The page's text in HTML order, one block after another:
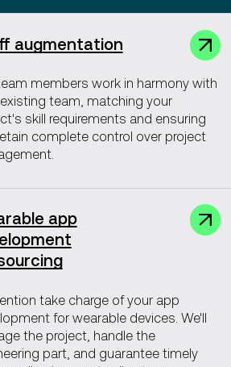
augmentation
members work in harmony with
team, matching your
skill requirements and ensuring
complete control over project
app
take charge of your app
for wearable devices. We'll
the project, handle the
part, and guarantee timely